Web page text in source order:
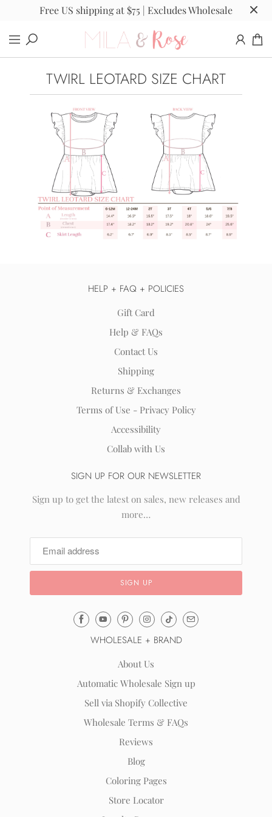
Free US shipping at $75 | Excludes Wholesale
TWIRL LEOTARD SIZE CHART
HELP + FAQ + POLICIES
Gift Card
Help & FAQs
Contact Us
Shipping
Returns & Exchanges
Terms of Use - Privacy Policy
Accessibility
Collab with Us
SIGN UP FOR OUR NEWSLETTER
Sign up to get the latest on sales, new releases and
more…
WHOLESALE + BRAND
About Us
Automatic Wholesale Sign up
Sell via Shopify Collective
Wholesale Terms & FAQs
Reviews
Blog
Coloring Pages
Store Locator